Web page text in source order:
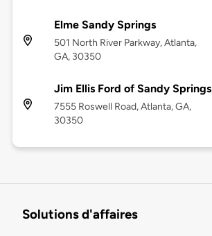
Elme Sandy Springs
501 North River Parkway, Atlanta,
GA, 30350
Jim Ellis Ford of Sandy Springs
7555 Roswell Road, Atlanta, GA,
30350
Solutions d'affaires